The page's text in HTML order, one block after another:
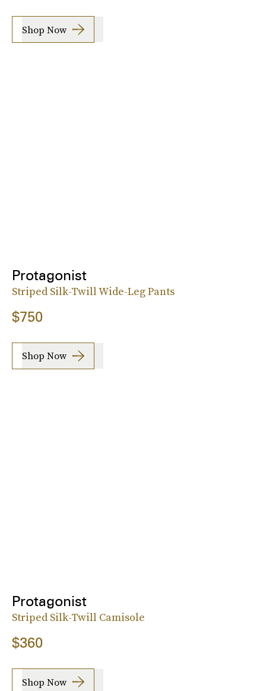
Shop Now
Protagonist
Striped Silk-Twill Wide-Leg Pants
$750
Shop Now
Protagonist
Striped Silk-Twill Camisole
$360
Shop Now